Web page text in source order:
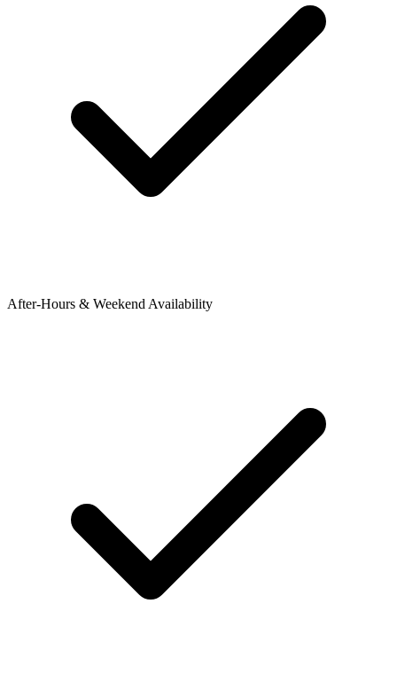
After-Hours & Weekend Availability